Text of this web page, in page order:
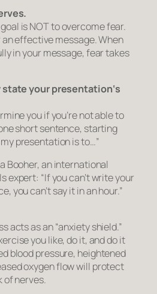
is NOT to overcome fear.
an effective message. When
in your message, fear takes
stateyour presentation‘s
you if you’re not able to
short sentence, starting
presentation is to…”
Booher, an international
expert: “If you can’t write your
you can’t say it in an hour.”
acts as an “anxiety shield.”
you like, do it, and do it
blood pressure, heightened
oxygen flow will protect
of nerves.